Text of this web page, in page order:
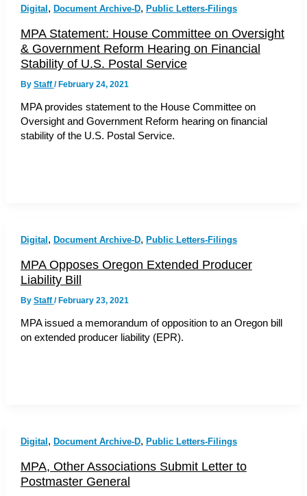
Digital , Document Archive-D, Public Letters-Filings
MPA Statement: House Committee on Oversight
& Government Reform Hearing on Financial
Stability of U.S. Postal Service
By Staff /February 24, 2021
MPA provides statement to the House Committee on
Oversight and Government Reform hearing on financial
stability of the U.S. Postal Service.
Digital , Document Archive-D, Public Letters-Filings
MPA Opposes Oregon Extended Producer
Liability Bill
By Staff /February 23, 2021
MPA issued a memorandum of opposition to an Oregon bill
on extended producer liability (EPR).
Digital, Document Archive-D, Public Letters-Filings
MPA, Other Associations Submit Letter to
Postmaster General